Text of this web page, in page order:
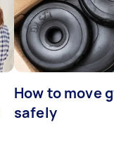
How to move
safely